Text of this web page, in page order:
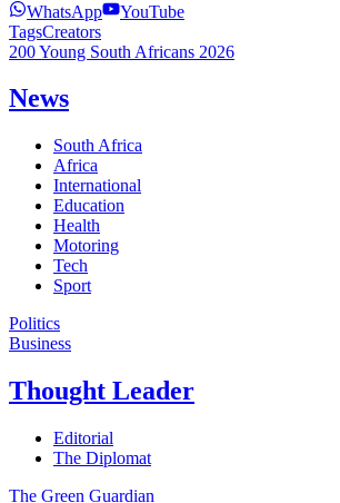
WhatsApp
YouTube
TagsCreators
200 Young South Africans 2026
News
South Africa
Africa
International
Education
Health
Motoring
Tech
Sport
Politics
Business
Thought Leader
Editorial
The Diplomat
The Green Guardian